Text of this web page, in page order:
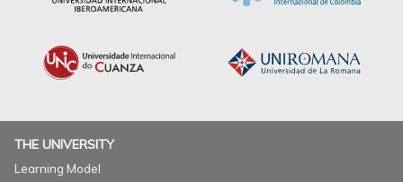
THE UNIVERSITY
Learning Model